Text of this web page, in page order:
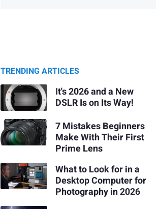
TRENDING ARTICLES
It's 2026 and a New
DSLR Is on Its Way!
7 Mistakes Beginners
Make With Their First
Prime Lens
What to Look for in a
Desktop Computer for
Photography in 2026